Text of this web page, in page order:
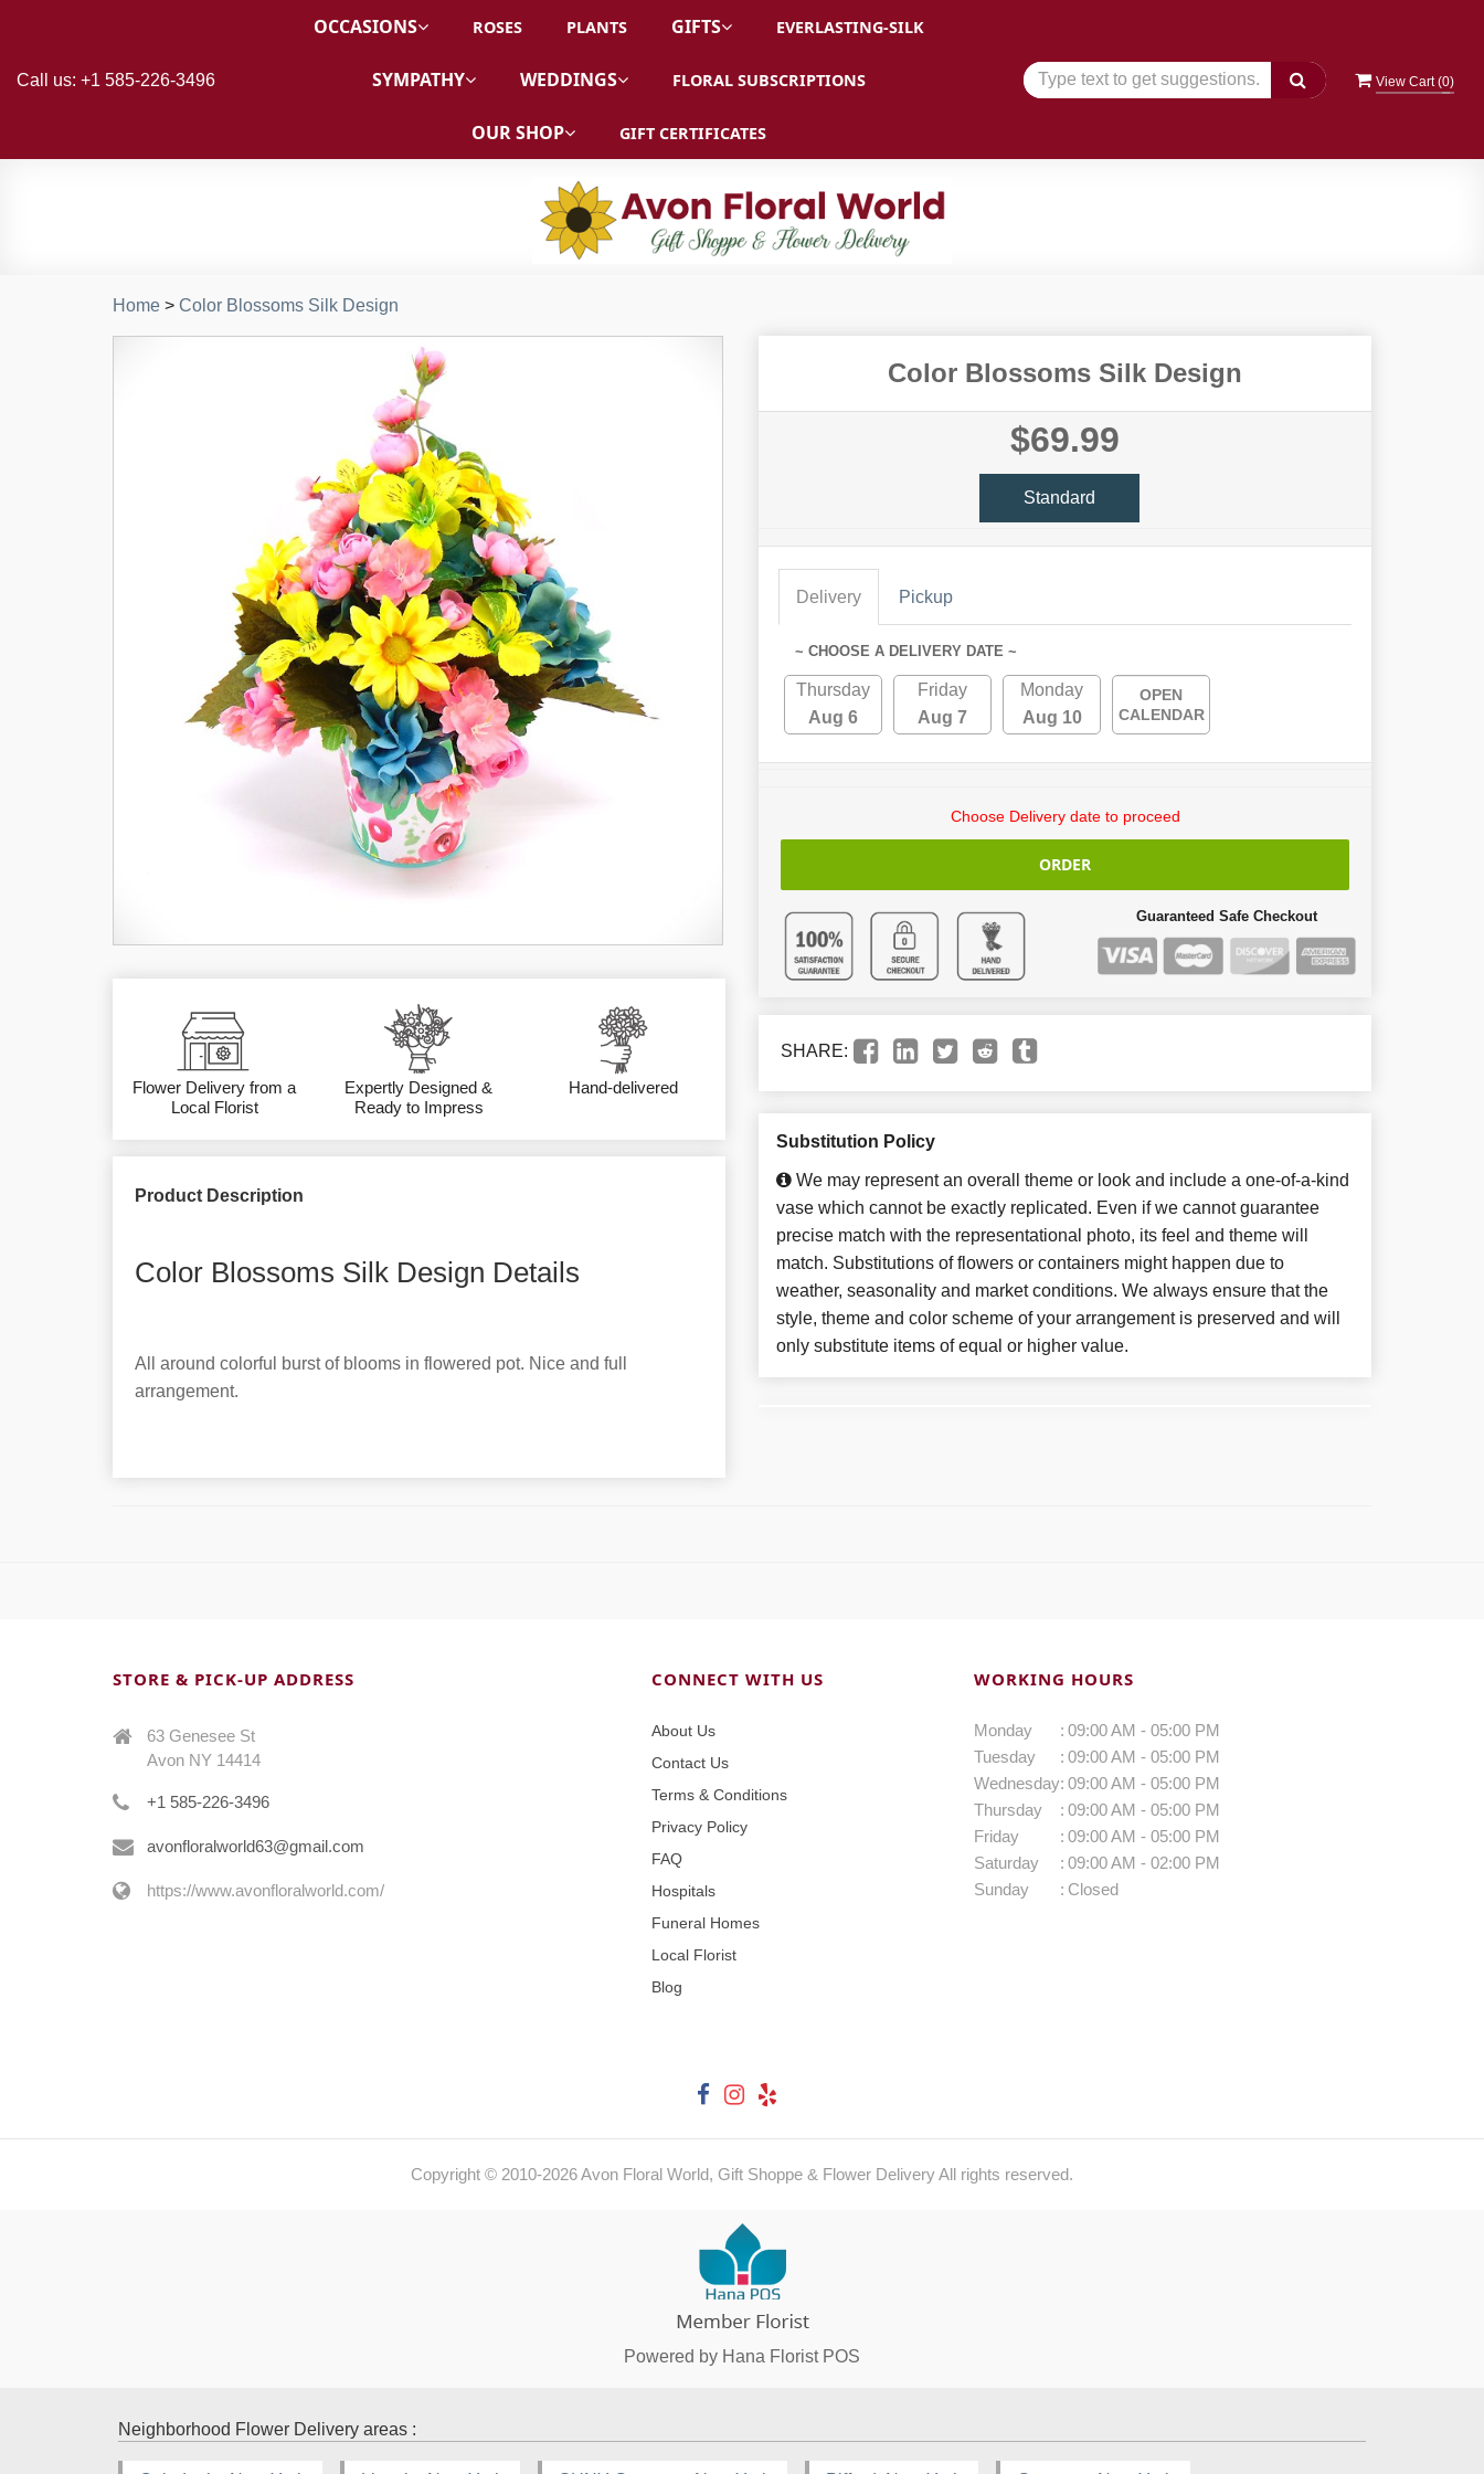
View Cart (0)
Call us: +1 585-226-3496
OCCASIONS ROSES PLANTS GIFTS EVERLASTING-SILK
SYMPATHY WEDDINGS FLORAL SUBSCRIPTIONS
OUR SHOP GIFT CERTIFICATES
Home > Color Blossoms Silk Design
Flower Delivery from a
Local Florist
Expertly Designed &
Ready to Impress
Hand-delivered
Product Description
Color Blossoms Silk Design Details
All around colorful burst of blooms in flowered pot. Nice and full
arrangement.
Color Blossoms Silk Design
$69.99
Standard
Delivery Pickup
~ CHOOSE A DELIVERY DATE ~
Thursday
Aug 6
Friday
Aug 7
Monday
Aug 10
OPEN
CALENDAR
Choose Delivery date to proceed
ORDER
Guaranteed Safe Checkout
SHARE:
Substitution Policy
We may represent an overall theme or look and include a one-of-a-kind
vase which cannot be exactly replicated. Even if we cannot guarantee
precise match with the representational photo, its feel and theme will
match. Substitutions of flowers or containers might happen due to
weather, seasonality and market conditions. We always ensure that the
style, theme and color scheme of your arrangement is preserved and will
only substitute items of equal or higher value.
STORE & PICK-UP ADDRESS
63 Genesee St
Avon NY 14414
+1 585-226-3496
avonfloralworld63@gmail.com
https://www.avonfloralworld.com/
CONNECT WITH US
About Us
Contact Us
Terms & Conditions
Privacy Policy
FAQ
Hospitals
Funeral Homes
Local Florist
Blog
WORKING HOURS
Monday : 09:00 AM - 05:00 PM
Tuesday
: 09:00 AM - 05:00 PM
Wednesday: 09:00 AM - 05:00 PM
Thursday
: 09:00 AM - 05:00 PM
Friday
: 09:00 AM - 05:00 PM
Saturday
: 09:00 AM - 02:00 PM
Sunday
: Closed
Copyright © 2010-2026Avon Floral World, Gift Shoppe & Flower Delivery All rights reserved.
Powered by Hana Florist POS
Neighborhood Flower Delivery areas :